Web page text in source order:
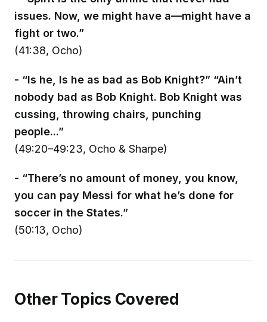
issues. Now, we might have a—might have a
fight or two.”
(41:38, Ocho)
- “Is he, Is he as bad as Bob Knight?” “Ain’t
nobody bad as Bob Knight. Bob Knight was
cussing, throwing chairs, punching
people...”
(49:20–49:23, Ocho & Sharpe)
- “There’s no amount of money, you know,
you can pay Messi for what he’s done for
soccer in the States.”
(50:13, Ocho)
Other Topics Covered